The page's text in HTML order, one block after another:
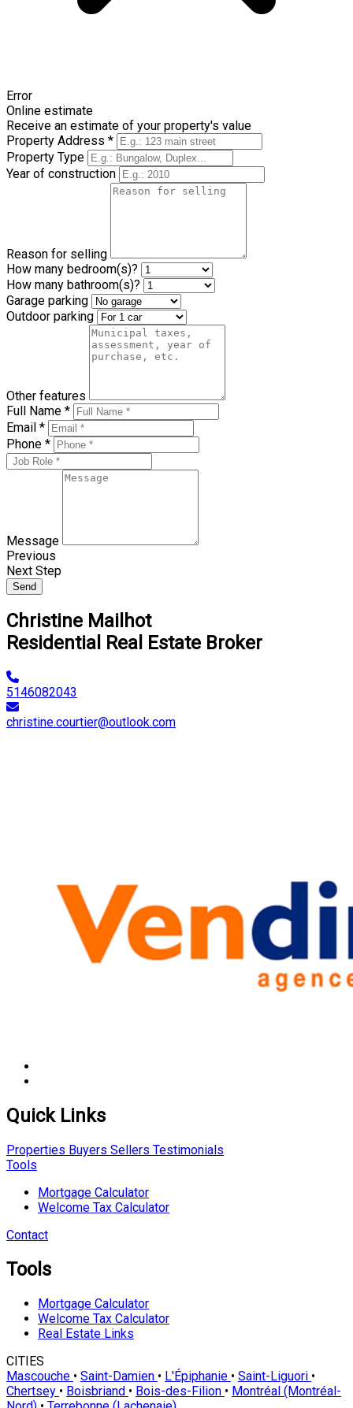
Error
Online estimate
Receive an estimate of your property's value
Property Address *
Property Type
Year of construction
Reason for selling
How many bedroom(s)?
How many bathroom(s)?
Garage parking
Outdoor parking
Other features
Full Name *
Email *
Phone *
Message
Previous
Next Step
Send
Christine Mailhot
Residential Real Estate Broker
5146082043
christine.courtier@outlook.com
Quick Links
Properties Buyers Sellers Testimonials
Tools
Mortgage Calculator
Welcome Tax Calculator
Contact
Tools
Mortgage Calculator
Welcome Tax Calculator
Real Estate Links
CITIES
Mascouche • Saint-Damien • L'Épiphanie • Saint-Liguori •
Chertsey • Boisbriand • Bois-des-Filion • Montréal (Montréal-